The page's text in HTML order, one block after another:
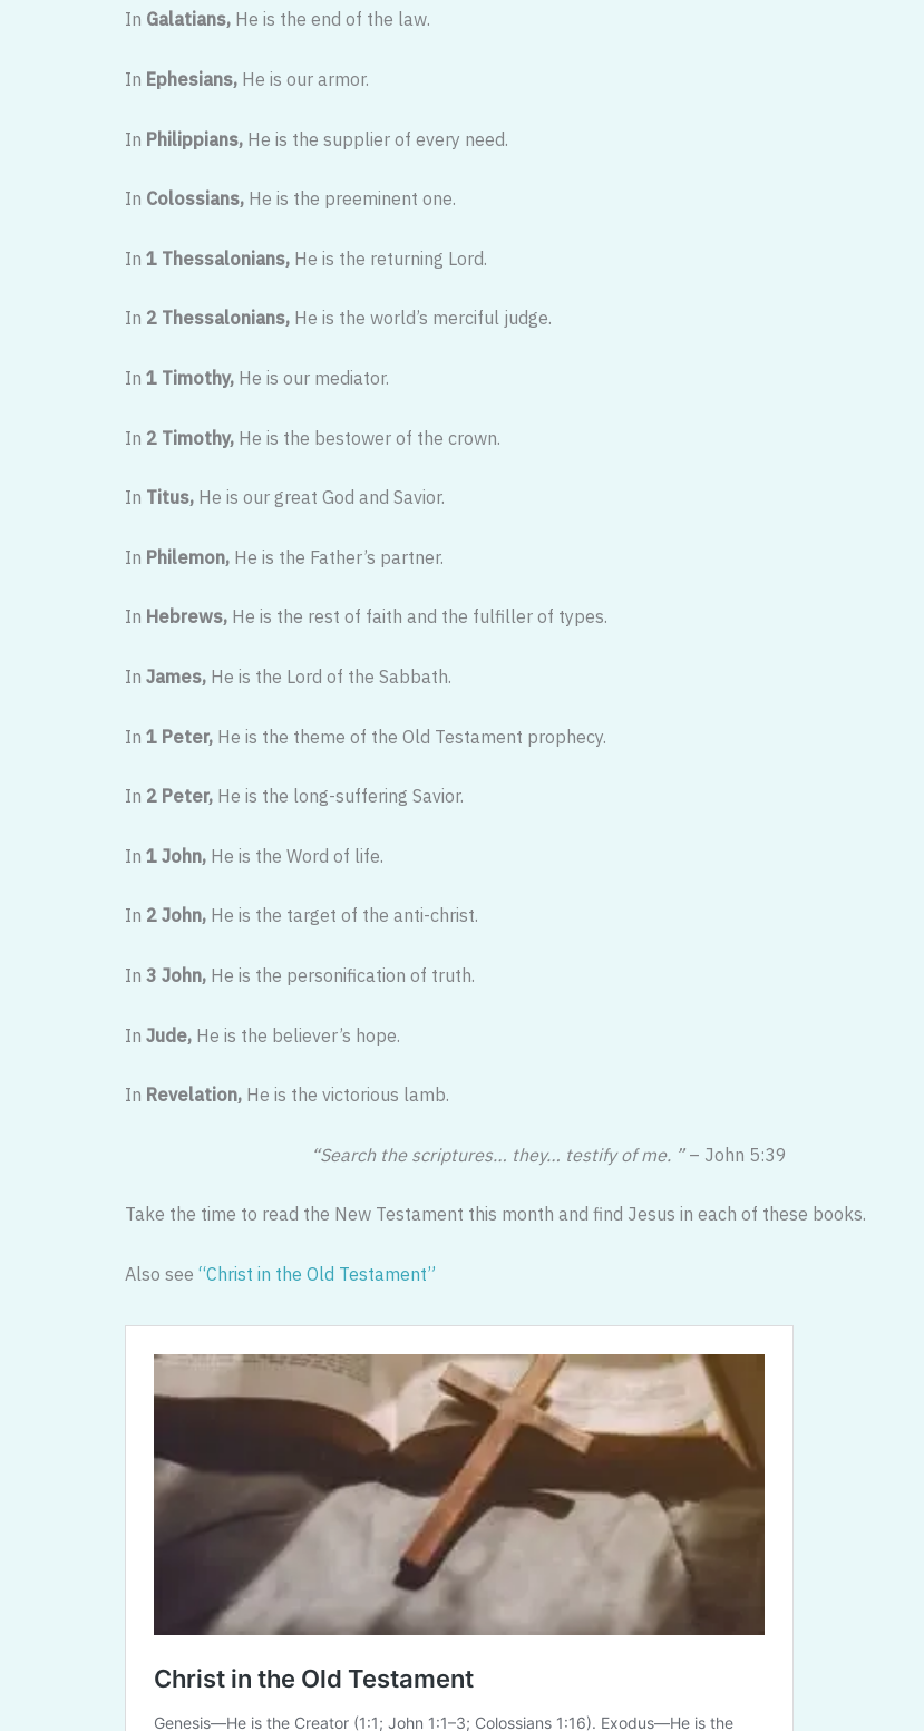
In Galatians, He is the end of the law.
In Ephesians, He is our armor.
In Philippians, He is the supplier of every need.
In Colossians, He is the preeminent one.
In 1 Thessalonians, He is the returning Lord.
In 2 Thessalonians, He is the world’s merciful judge.
In 1 Timothy, He is our mediator.
In 2 Timothy, He is the bestower of the crown.
In Titus, He is our great God and Savior.
In Philemon, He is the Father’s partner.
In Hebrews, He is the rest of faith and the fulfiller of types.
In James, He is the Lord of the Sabbath.
In 1 Peter, He is the theme of the Old Testament prophecy.
In 2 Peter, He is the long-suffering Savior.
In 1 John, He is the Word of life.
In 2 John, He is the target of the anti-christ.
In 3 John, He is the personification of truth.
In Jude, He is the believer’s hope.
In Revelation, He is the victorious lamb.
“Search the scriptures… they… testify of me. ”– John 5:39
Take the time to read the New Testament this month and find Jesus in each of these books.
Also see “Christ in the Old Testament”